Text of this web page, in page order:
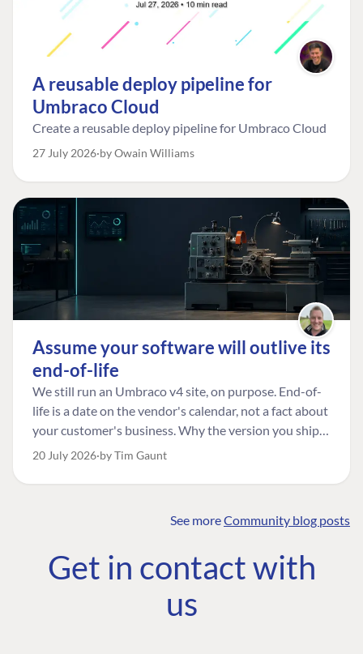
A reusable deploy pipeline for
Umbraco Cloud
Create a reusable deploy pipeline for Umbraco Cloud
27 July 2026 by Owain Williams
Assume your software will outlive its
end-of-life
We still run an Umbraco v4 site, on purpose. End-of-
life is a date on the vendor's calendar, not a fact about
your customer's business. Why the version you ship is
the one worth designing for, and how to tell a
20 July 2026 by Tim Gaunt
See moreCommunity blog posts
Get in contact with
us
COMMUNITY
Community
Roadmap
The Developer